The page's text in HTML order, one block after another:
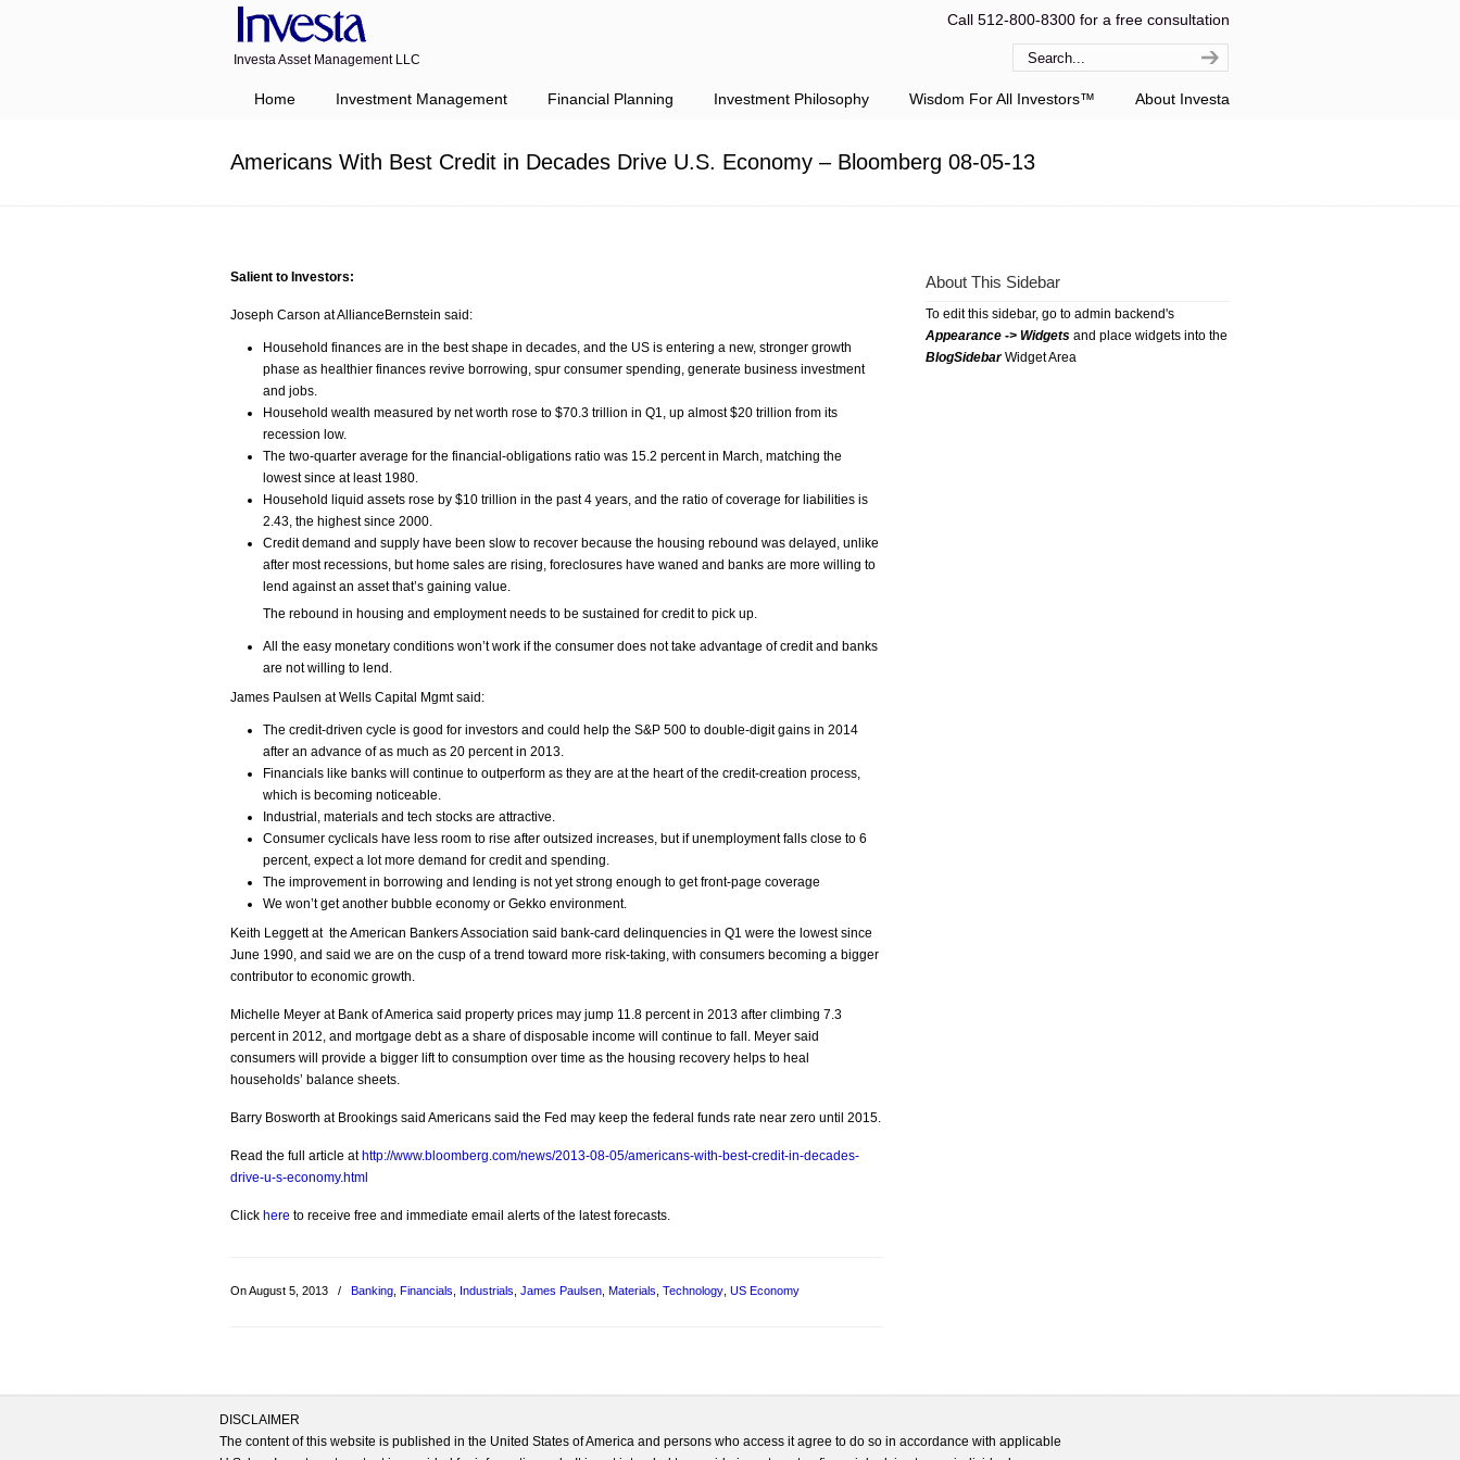
Investa Asset Management LLC
Call 512-800-8300 for a free consultation
Home Investment Management Financial Planning Investment Philosophy Wisdom For All Investors™ About Investa
Americans With Best Credit in Decades Drive U.S. Economy – Bloomberg 08-05-13
Salient to Investors:
Joseph Carson at AllianceBernstein said:
Household finances are in the best shape in decades, and the US is entering a new, stronger growth
phase as healthier finances revive borrowing, spur consumer spending, generate business investment
and jobs.
Household wealth measured by net worth rose to $70.3 trillion in Q1, up almost $20 trillion from its
recession low.
The two-quarter average for the financial-obligations ratio was 15.2 percent in March, matching the
lowest since at least 1980.
Household liquid assets rose by $10 trillion in the past 4 years, and the ratio of coverage for liabilities is
2.43, the highest since 2000.
Credit demand and supply have been slow to recover because the housing rebound was delayed, unlike
after most recessions, but home sales are rising, foreclosures have waned and banks are more willing to
lend against an asset that’s gaining value.
The rebound in housing and employment needs to be sustained for credit to pick up.
All the easy monetary conditions won’t work if the consumer does not take advantage of credit and banks
are not willing to lend.
James Paulsen at Wells Capital Mgmt said:
The credit-driven cycle is good for investors and could help the S&P 500 to double-digit gains in 2014
after an advance of as much as 20 percent in 2013.
Financials like banks will continue to outperform as they are at the heart of the credit-creation process,
which is becoming noticeable.
Industrial, materials and tech stocks are attractive.
Consumer cyclicals have less room to rise after outsized increases, but if unemployment falls close to 6
percent, expect a lot more demand for credit and spending.
The improvement in borrowing and lending is not yet strong enough to get front-page coverage
We won’t get another bubble economy or Gekko environment.
Keith Leggett at the American Bankers Association said bank-card delinquencies in Q1 were the lowest since
June 1990, and said we are on the cusp of a trend toward more risk-taking, with consumers becoming a bigger
contributor to economic growth.
Michelle Meyer at Bank of America said property prices may jump 11.8 percent in 2013 after climbing 7.3
percent in 2012, and mortgage debt as a share of disposable income will continue to fall. Meyer said
consumers will provide a bigger lift to consumption over time as the housing recovery helps to heal
households’ balance sheets.
Barry Bosworth at Brookings said Americans said the Fed may keep the federal funds rate near zero until 2015.
Read the full article at http://www.bloomberg.com/news/2013-08-05/americans-with-best-credit-in-decades-
drive-u-s-economy.html
Click here to receive free and immediate email alerts of the latest forecasts.
On August 5, 2013 / Banking Financials Industrials James Paulsen Materials Technology US Economy
About This Sidebar
To edit this sidebar, go to admin backend's
Appearance -> Widgets and place widgets into the
BlogSidebarWidget Area
DISCLAIMER
The content of this website is published in the United States of America and persons who access it agree to do so in accordance with applicable